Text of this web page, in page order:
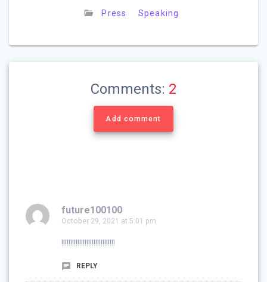
Press Speaking
Comments: 2
Add comment
future100100
October 29, 2021 at 5:01 pm
!!!!!!!!!!!!!!!!!!!!!!!!!!!!!!
REPLY